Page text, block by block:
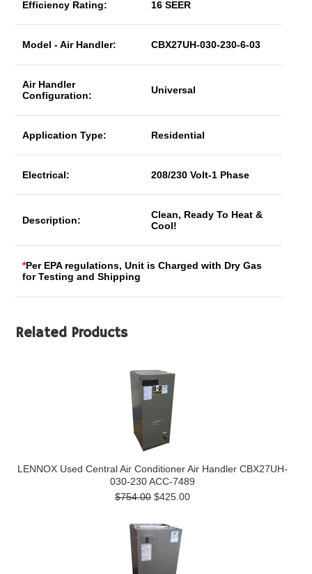
Efficiency Rating: 16 SEER
Model - Air Handler: CBX27UH-030-230-6-03
Air Handler
Configuration:
Universal
Application Type: Residential
Electrical: 208/230 Volt-1 Phase
Description:
Clean, Ready To Heat &
Cool!
*Per EPA regulations, Unit is Charged with Dry Gas
for Testing and Shipping
Related Products
LENNOX Used Central Air Conditioner Air Handler CBX27UH-
030-230 ACC-7489
$754.00 $425.00